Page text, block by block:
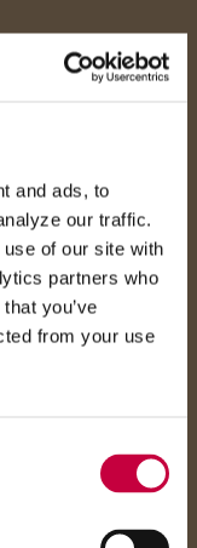
and ads, to
our traffic.
of our site with
partners who
you’ve
from your use